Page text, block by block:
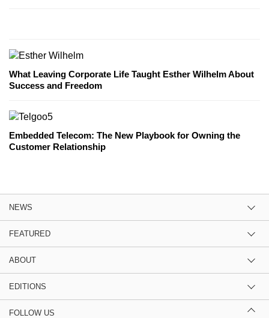
What Leaving Corporate Life Taught Esther Wilhelm About
Success and Freedom
Embedded Telecom: The New Playbook for Owning the
Customer Relationship
NEWS
FEATURED
ABOUT
EDITIONS
FOLLOW US